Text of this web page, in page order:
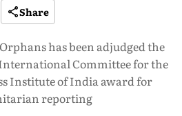
Share
has been adjudged the
Committee for the
Institute of India award for
reporting